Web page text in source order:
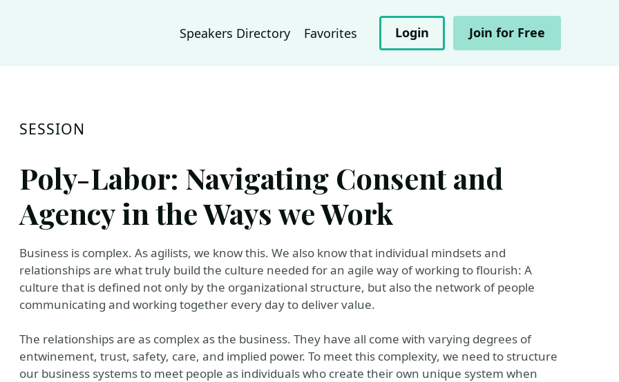
Speakers Directory Favorites Login Join for Free
SESSION
Poly-Labor: Navigating Consent and
Agency in the Ways we Work
Business is complex. As agilists, we know this. We also know that individual mindsets and
relationships are what truly build the culture needed for an agile way of working to flourish: A
culture that is defined not only by the organizational structure, but also the network of people
communicating and working together every day to deliver value.
The relationships are as complex as the business. They have all come with varying degrees of
entwinement, trust, safety, care, and implied power. To meet this complexity, we need to structure
our business systems to meet people as individuals who create their own unique system when